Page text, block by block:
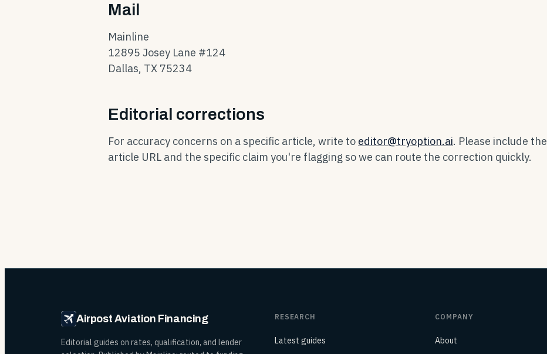
Mail
Mainline
12895 Josey Lane #124
Dallas, TX 75234
Editorial corrections
For accuracy concerns on a specific article, write to editor@tryoption.ai. Please include the
article URL and the specific claim you're flagging so we can route the correction quickly.
Airpost Aviation Financing
Editorial guides on rates, qualification, and lender
RESEARCH
Latest guides
COMPANY
About